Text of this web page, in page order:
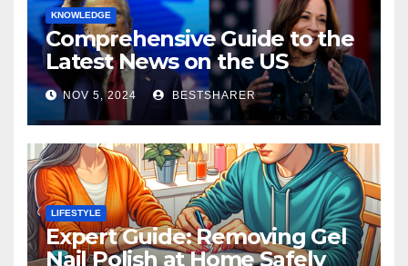
KNOWLEDGE
Comprehensive Guide to the
Latest News on the US
Election 2024
NOV 5, 2024 BESTSHARER
LIFESTYLE
Expert Guide: Removing Gel
Nail Polish at Home Safely